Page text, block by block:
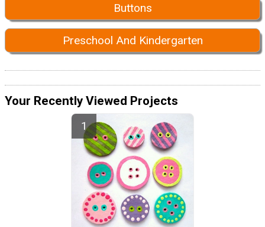
Buttons
Preschool And Kindergarten
Your Recently Viewed Projects